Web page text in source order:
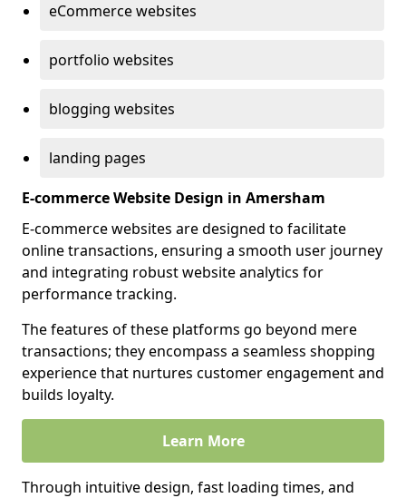
eCommerce websites
portfolio websites
blogging websites
landing pages
E-commerce Website Design in Amersham
E-commerce websites are designed to facilitate
online transactions, ensuring a smooth user journey
and integrating robust website analytics for
performance tracking.
The features of these platforms go beyond mere
transactions; they encompass a seamless shopping
experience that nurtures customer engagement and
builds loyalty.
Learn More
Through intuitive design, fast loading times, and